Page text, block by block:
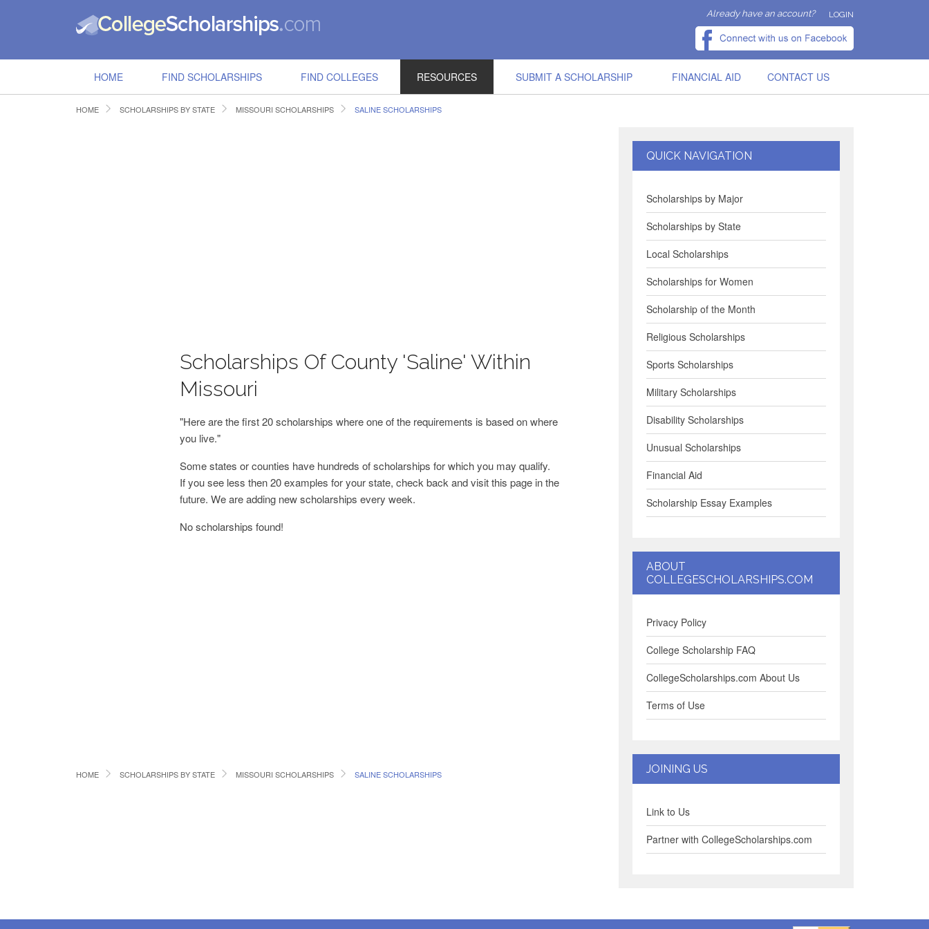
Already have an account? LOGIN
HOME FIND SCHOLARSHIPS FIND COLLEGES RESOURCES SUBMIT A SCHOLARSHIP FINANCIAL AID CONTACT US
HOME SCHOLARSHIPS BY STATE MISSOURI SCHOLARSHIPS SALINE SCHOLARSHIPS
Scholarships Of County 'Saline' Within
Missouri
"Here are the first 20 scholarships where one of the requirements is based on where
you live."
Some states or counties have hundreds of scholarships for which you may qualify.
If you see less then 20 examples for your state, check back and visit this page in the
future. We are adding new scholarships every week.
No scholarships found!
HOME SCHOLARSHIPS BY STATE MISSOURI SCHOLARSHIPS SALINE SCHOLARSHIPS
QUICK NAVIGATION
Scholarships by Major
Scholarships by State
Local Scholarships
Scholarships for Women
Scholarship of the Month
Religious Scholarships
Sports Scholarships
Military Scholarships
Disability Scholarships
Unusual Scholarships
Financial Aid
Scholarship Essay Examples
ABOUT
COLLEGESCHOLARSHIPS.COM
Privacy Policy
College Scholarship FAQ
CollegeScholarships.com About Us
Terms of Use
JOINING US
Link to Us
Partner with CollegeScholarships.com